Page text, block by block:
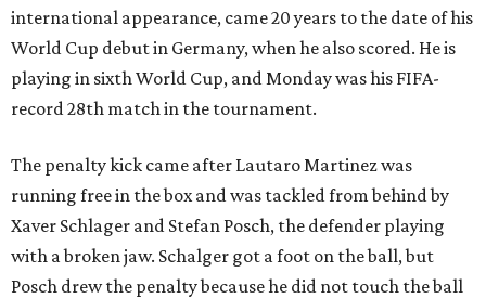
international appearance, came 20 years to the date of his
World Cup debut in Germany, when he also scored. He is
playing in sixth World Cup, and Monday was his FIFA-
record 28th match in the tournament.
The penalty kick came after Lautaro Martinez was
running free in the box and was tackled from behind by
Xaver Schlager and Stefan Posch, the defender playing
with a broken jaw. Schalger got a foot on the ball, but
Posch drew the penalty because he did not touch the ball